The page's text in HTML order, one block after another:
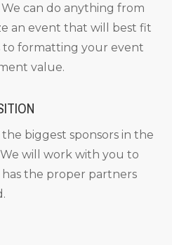
can do anything from
an event that will best fit
formatting your event
value.
biggest sponsors in the
will work with you to
the proper partners